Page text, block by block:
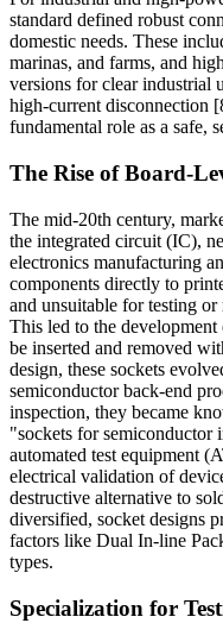
standard defined robust
domestic needs. These
marinas, and farms, and
versions for clear industrial
high-current disconnection
fundamental role as a safe,
The Rise of Board-
The mid-20th century,
the integrated circuit (IC),
electronics manufacturing
components directly to
and unsuitable for testing
This led to the
be inserted and removed
design, these sockets
semiconductor back-end
inspection, they became
"sockets for semiconductor
automated test equipment
electrical validation of
destructive alternative to
diversified, socket designs
factors like Dual In-line
types.
Specialization for